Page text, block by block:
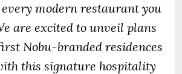
modern restaurant you
are excited to unveil plans
Nobu-branded residences
this signature hospitality